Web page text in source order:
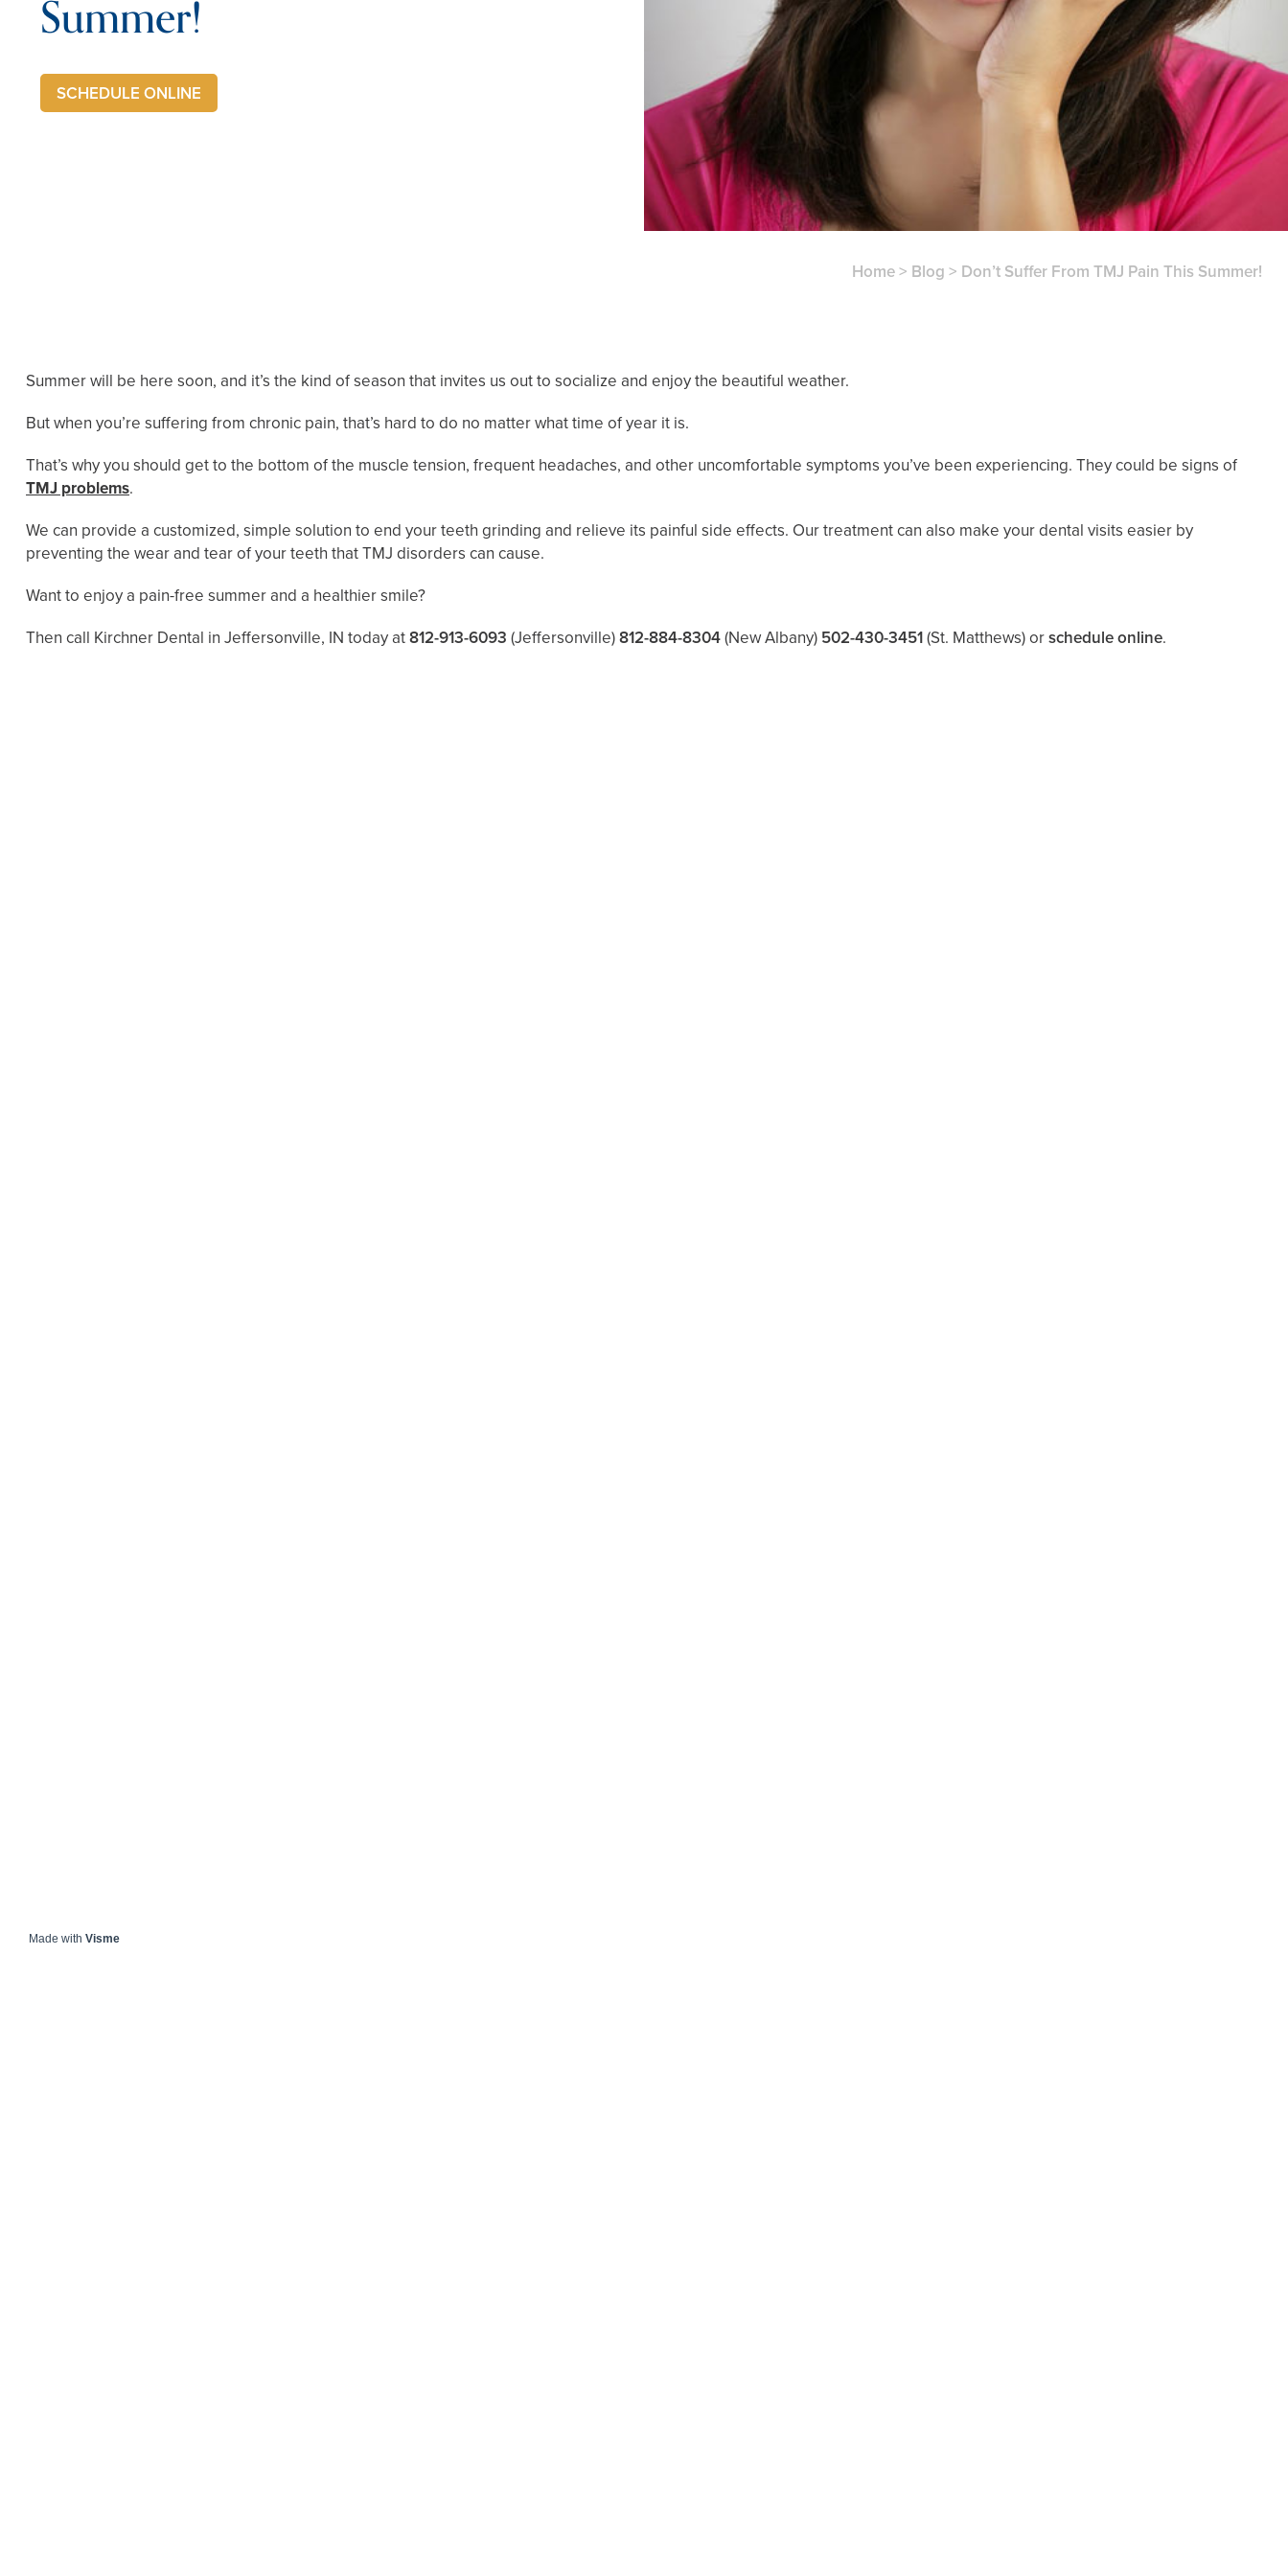
Summer!
SCHEDULE ONLINE
Home> Blog > Don’t Suffer From TMJ Pain This Summer!
Summer will be here soon, and it’s the kind of season that invites us out to socialize and enjoy the beautiful weather.
But when you’re suffering from chronic pain, that’s hard to do no matter what time of year it is.
That’s why you should get to the bottom of the muscle tension, frequent headaches, and other uncomfortable symptoms you’ve been experiencing. They could be signs of
TMJ problems.
We can provide a customized, simple solution to end your teeth grinding and relieve its painful side effects. Our treatment can also make your dental visits easier by
preventing the wear and tear of your teeth that TMJ disorders can cause.
Want to enjoy a pain-free summer and a healthier smile?
Then call Kirchner Dental in Jeffersonville, IN today at812-913-6093 (Jeffersonville)812-884-8304(New Albany) 502-430-3451(St. Matthews)orschedule online.
Made with Visme